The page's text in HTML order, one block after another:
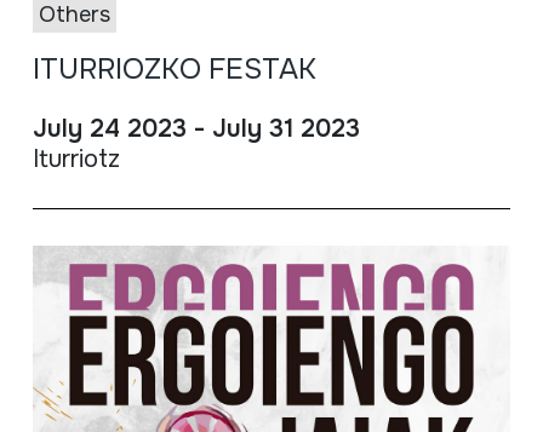
Others
ITURRIOZKO FESTAK
July 24 2023 - July 31 2023
Iturriotz